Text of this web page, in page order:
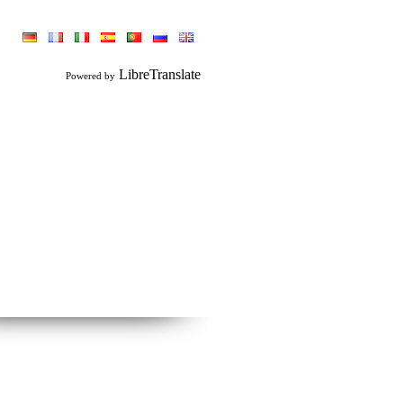
Powered by LibreTranslate